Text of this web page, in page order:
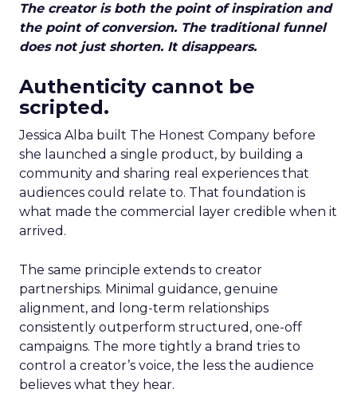
The creator is both the point of inspiration and
the point of conversion. The traditional funnel
does not just shorten. It disappears.
Authenticity cannot be
scripted.
Jessica Alba built The Honest Company before
she launched a single product, by building a
community and sharing real experiences that
audiences could relate to. That foundation is
what made the commercial layer credible when it
arrived.
The same principle extends to creator
partnerships. Minimal guidance, genuine
alignment, and long-term relationships
consistently outperform structured, one-off
campaigns. The more tightly a brand tries to
control a creator’s voice, the less the audience
believes what they hear.